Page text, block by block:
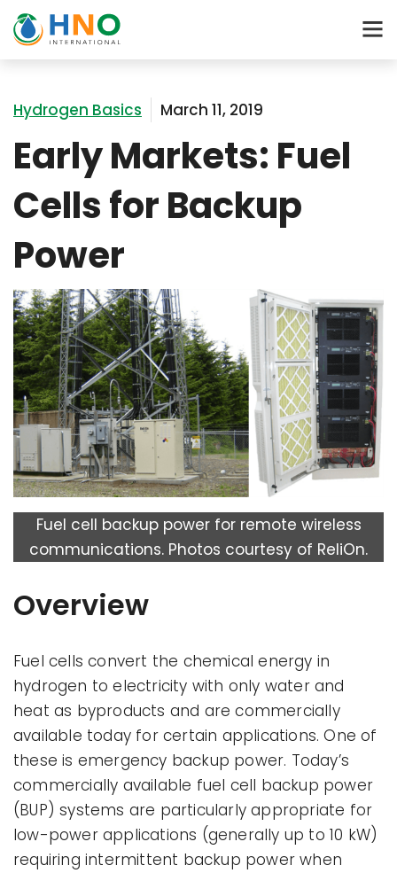
Hydrogen Basics March 11, 2019
Early Markets: Fuel
Cells for Backup
Power
Fuel cell backup power for remote wireless
communications. Photos courtesy of ReliOn.
Overview
Fuel cells convert the chemical energy in
hydrogen to electricity with only water and
heat as byproducts and are commercially
available today for certain applications. One of
these is emergency backup power. Today’s
commercially available fuel cell backup power
(BUP) systems are particularly appropriate for
low-power applications (generally up to 10 kW)
requiring intermittent backup power when